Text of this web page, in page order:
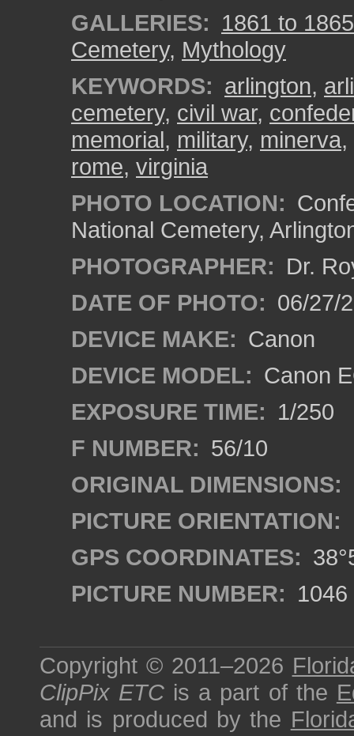
GALLERIES: 1861 to
Cemetery, Mythology
KEYWORDS: arlington,
cemetery, civil war,
memorial, military, minerva,
rome, virginia
PHOTO LOCATION:
National Cemetery,
PHOTOGRAPHER: Dr.
DATE OF PHOTO: 06/27/
DEVICE MAKE: Canon
DEVICE MODEL: Canon
EXPOSURE TIME: 1/250
F NUMBER: 56/10
ORIGINAL DIMENSIONS:
PICTURE ORIENTATION:
GPS COORDINATES:
PICTURE NUMBER: 1046
Copyright © 2011–2026
ClipPix ETC is a part of the
and is produced by the